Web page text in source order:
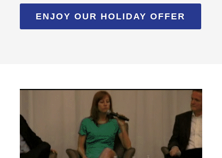
ENJOY OUR HOLIDAY OFFER